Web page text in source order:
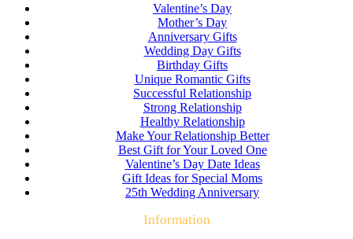
Valentine’s Day
Mother’s Day
Anniversary Gifts
Wedding Day Gifts
Birthday Gifts
Unique Romantic Gifts
Successful Relationship
Strong Relationship
Healthy Relationship
Make Your Relationship Better
Best Gift for Your Loved One
Valentine’s Day Date Ideas
Gift Ideas for Special Moms
25th Wedding Anniversary
Information